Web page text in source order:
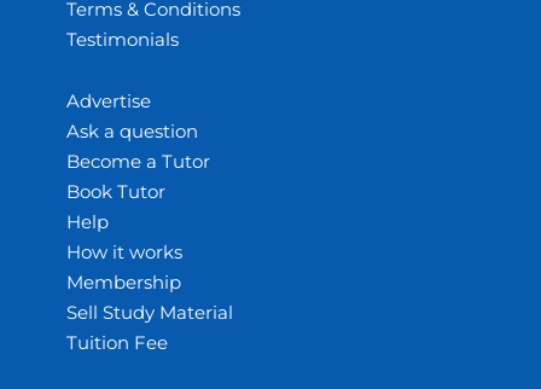
Terms & Conditions
Testimonials
Advertise
Ask a question
Become a Tutor
Book Tutor
Help
How it works
Membership
Sell Study Material
Tuition Fee